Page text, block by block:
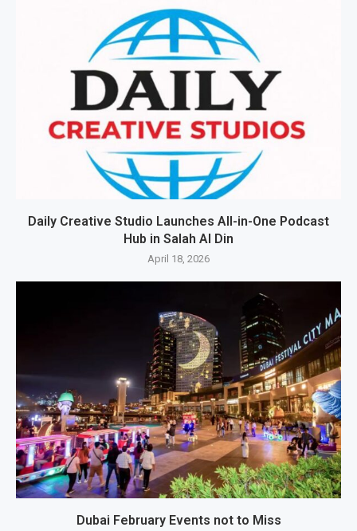
Daily Creative Studio Launches All-in-One Podcast
Hub in Salah Al Din
April 18, 2026
Dubai February Events not to Miss